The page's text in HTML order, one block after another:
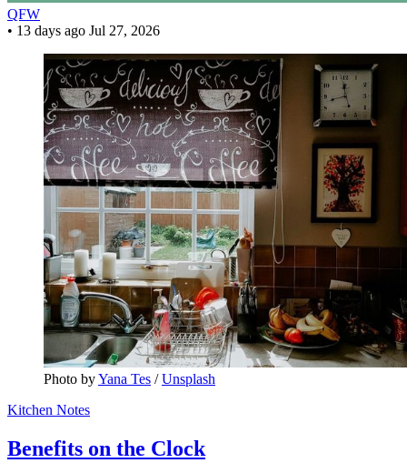
QFW
• 13 days ago Jul 27, 2026
Photo by Yana Tes / Unsplash
Kitchen Notes
Benefits on the Clock